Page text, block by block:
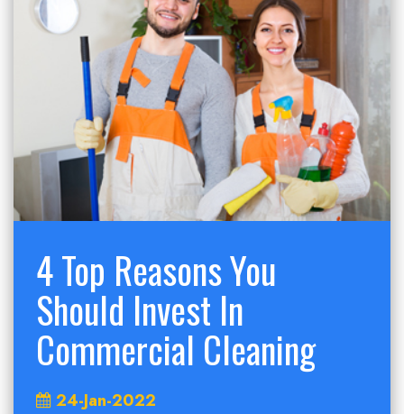
4 Top Reasons You
Should Invest In
Commercial Cleaning
24-Jan-2022